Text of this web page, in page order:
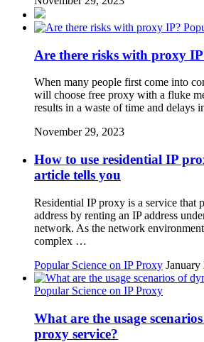
Are there risks with proxy
When many people first come into
will choose free proxy with a fluke
results in a waste of time and delays
November 29, 2023
How to use residential IP
article tells you
Residential IP proxy is a service that
address by renting an IP address
network. As the network
complex …
Popular Science on IP Proxy January
Popular Science on IP Proxy
What are the usage
proxy service?